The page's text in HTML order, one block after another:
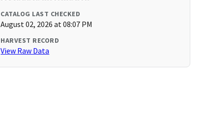
CATALOG LAST CHECKED
August 02, 2026 at 08:07 PM
HARVEST RECORD
View Raw Data